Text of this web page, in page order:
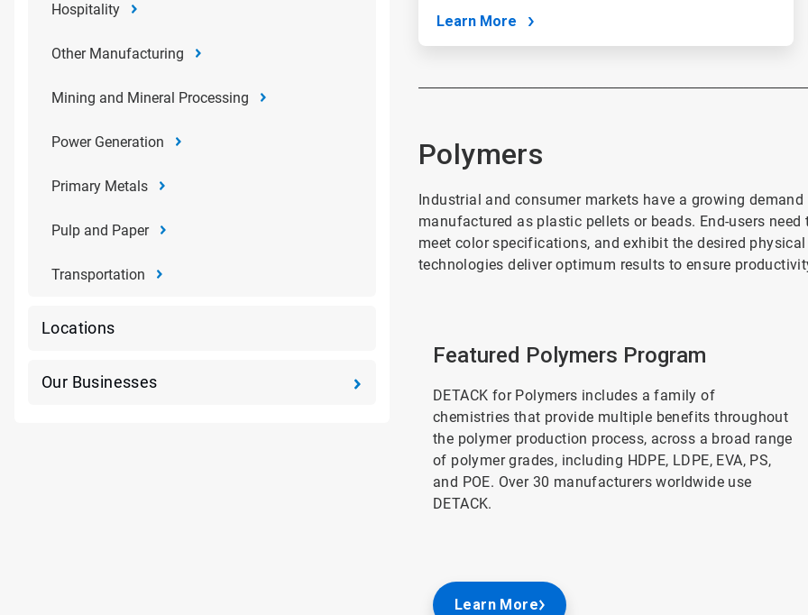
Hospitality
Other Manufacturing
Mining and Mineral Processing
Power Generation
Primary Metals
Pulp and Paper
Transportation
Locations
Our Businesses
Learn More
Polymers
Industrial and consumer markets have a growing
manufactured as plastic pellets or beads. End-users
meet color specifications, and exhibit the desired
technologies deliver optimum results to ensure
Featured Polymers Program
DETACK for Polymers includes a family of
chemistries that provide multiple benefits throughout
the polymer production process, across a broad range
of polymer grades, including HDPE, LDPE, EVA, PS,
and POE. Over 30 manufacturers worldwide use
DETACK.
Learn More